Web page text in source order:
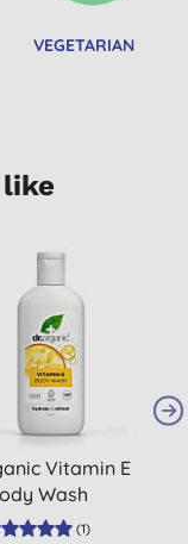
VEGETARIAN
Vitamin E
Wash
(1)